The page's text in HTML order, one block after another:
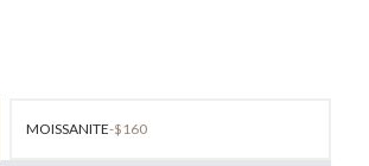
MOISSANITE-$160